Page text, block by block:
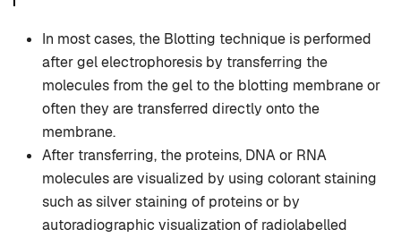
In most cases, the Blotting technique is performed
after gel electrophoresis by transferring the
molecules from the gel to the blotting membrane or
often they are transferred directly onto the
membrane.
After transferring, the proteins, DNA or RNA
molecules are visualized by using colorant staining
such as silver staining of proteins or by
autoradiographic visualization of radiolabelled